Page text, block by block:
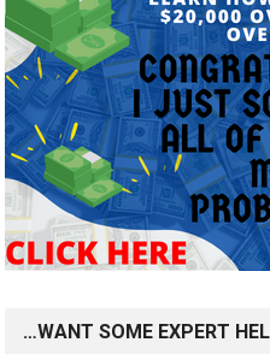
…WANT SOME EXPERT